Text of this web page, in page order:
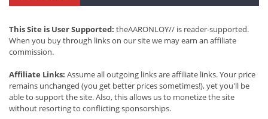
This Site is User Supported: theAARONLOY// is reader-supported.
When you buy through links on our site we may earn an affiliate
commission.
Affiliate Links: Assume all outgoing links are affiliate links. Your price
remains unchanged (you get better prices sometimes!), yet you'll be
able to support the site. Also, this allows us to monetize the site
without resorting to conflicting sponsorships.